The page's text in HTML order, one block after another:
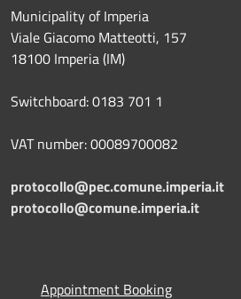
Municipality of Imperia
Viale Giacomo Matteotti, 157
18100 Imperia (IM)
Switchboard: 0183 701 1
VAT number: 00089700082
protocollo@pec.comune.imperia.it
protocollo@comune.imperia.it
Appointment Booking